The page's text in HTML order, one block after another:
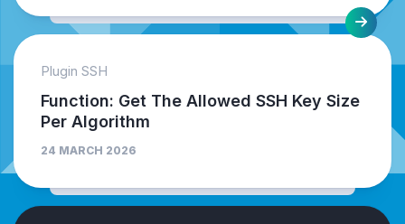
Plugin SSH
Function: Get The Allowed SSH Key Size
Per Algorithm
24 MARCH 2026